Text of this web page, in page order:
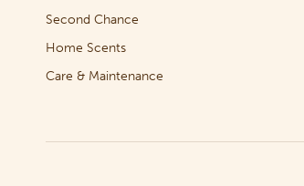
Second Chance
Home Scents
Care & Maintenance